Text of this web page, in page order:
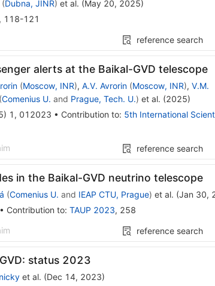
(Dubna, JINR) et al. (May 20, 2025)
, 118-121
reference search
alerts at the Baikal-GVD telescope
(Moscow, INR), A.V. Avrorin (Moscow, INR), V.M.
(Comenius U. and Prague, Tech. U.) et al. (2025)
) 1 , 012023 • Contribution to: 5th International
reference search
in the Baikal-GVD neutrino telescope
(Comenius U. and IEAP CTU, Prague) et al. (Jan 30,
• Contribution to: TAUP 2023, 258
reference search
status 2023
et al. (Dec 14, 2023)